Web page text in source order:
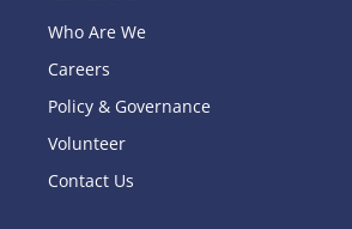
Who Are We
Careers
Policy & Governance
Volunteer
Contact Us